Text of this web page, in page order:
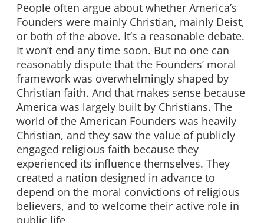
People often argue about whether America’s
Founders were mainly Christian, mainly Deist,
or both of the above. It’s a reasonable debate.
It won’t end any time soon. But no one can
reasonably dispute that the Founders’ moral
framework was overwhelmingly shaped by
Christian faith. And that makes sense because
America was largely built by Christians. The
world of the American Founders was heavily
Christian, and they saw the value of publicly
engaged religious faith because they
experienced its influence themselves. They
created a nation designed in advance to
depend on the moral convictions of religious
believers, and to welcome their active role in